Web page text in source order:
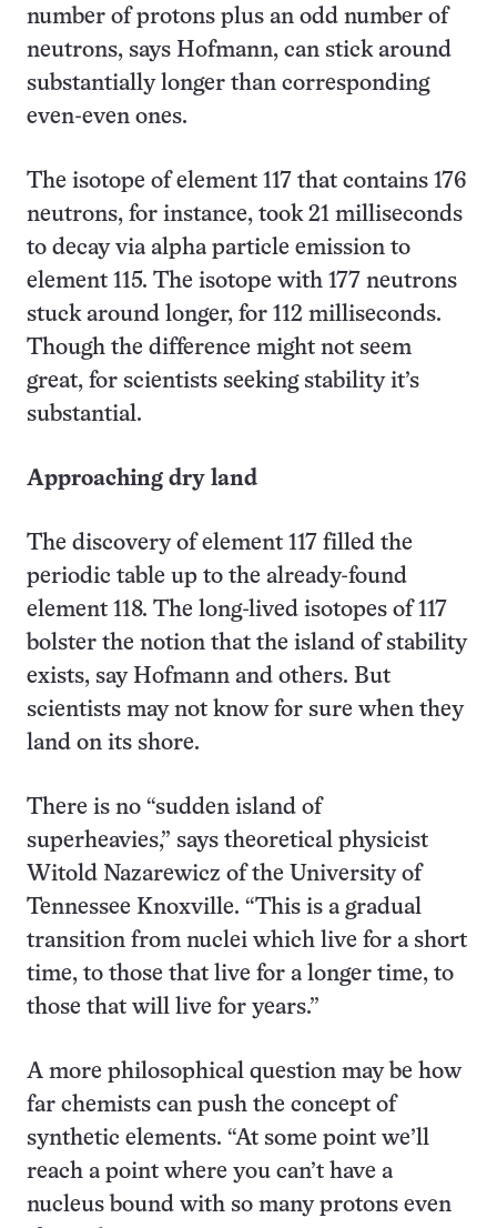
number of protons plus an odd number of
neutrons, says Hofmann, can stick around
substantially longer than corresponding
even-even ones.
The isotope of element 117 that contains 176
neutrons, for instance, took 21 milliseconds
to decay via alpha particle emission to
element 115. The isotope with 177 neutrons
stuck around longer, for 112 milliseconds.
Though the difference might not seem
great, for scientists seeking stability it’s
substantial.
Approaching dry land
The discovery of element 117 filled the
periodic table up to the already-found
element 118. The long-lived isotopes of 117
bolster the notion that the island of stability
exists, say Hofmann and others. But
scientists may not know for sure when they
land on its shore.
There is no “sudden island of
superheavies,” says theoretical physicist
Witold Nazarewicz of the University of
Tennessee Knoxville. “This is a gradual
transition from nuclei which live for a short
time, to those that live for a longer time, to
those that will live for years.”
A more philosophical question may be how
far chemists can push the concept of
synthetic elements. “At some point we’ll
reach a point where you can’t have a
nucleus bound with so many protons even